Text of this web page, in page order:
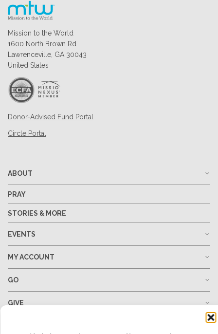
Mission to the World
1600 North Brown Rd
Lawrenceville, GA 30043
United States
Donor-Advised Fund Portal
Circle Portal
ABOUT
PRAY
STORIES & MORE
EVENTS
MY ACCOUNT
GO
GIVE